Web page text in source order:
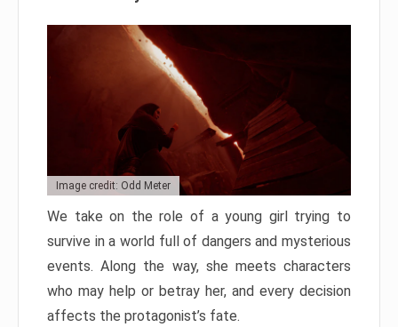
Image credit: Odd Meter
We take on the role of a young girl trying to
survive in a world full of dangers and mysterious
events. Along the way, she meets characters
who may help or betray her, and every decision
affects the protagonist’s fate.